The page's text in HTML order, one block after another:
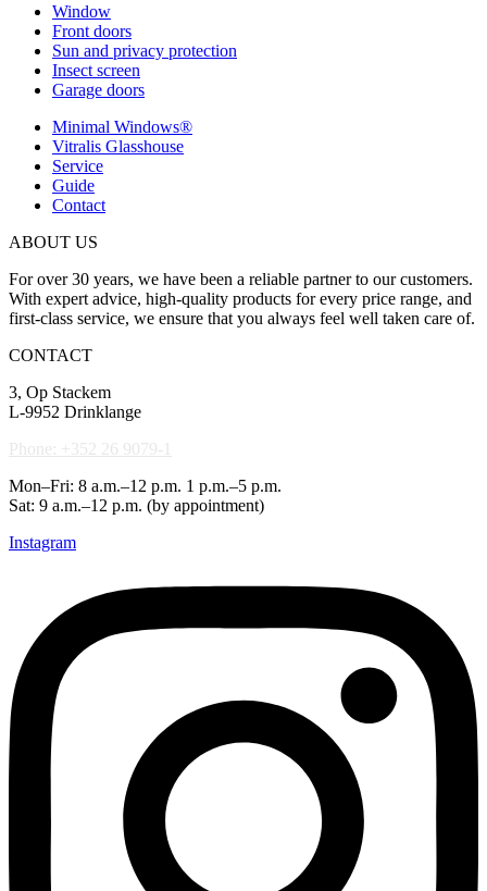
Window
Front doors
Sun and privacy protection
Insect screen
Garage doors
Minimal Windows®
Vitralis Glasshouse
Service
Guide
Contact
ABOUT US
For over 30 years, we have been a reliable partner to our customers.
With expert advice, high-quality products for every price range, and
first-class service, we ensure that you always feel well taken care of.
CONTACT
3, Op Stackem
L-9952 Drinklange
Phone: +352 26 9079-1
Mon–Fri: 8 a.m.–12 p.m. 1 p.m.–5 p.m.
Sat: 9 a.m.–12 p.m. (by appointment)
Instagram